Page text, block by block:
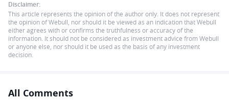
Disclaimer:
This article represents the opinion of the author only. It does not represent
the opinion of Webull, nor should it be viewed as an indication that Webull
either agrees with or confirms the truthfulness or accuracy of the
information. It should not be considered as investment advice from Webull
or anyone else, nor should it be used as the basis of any investment
decision.
All Comments